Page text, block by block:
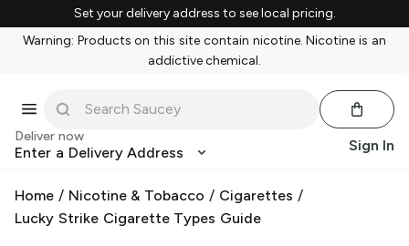
Set your delivery address to see local pricing.
Warning: Products on this site contain nicotine. Nicotine is an
addictive chemical.
Deliver now
Enter a Delivery Address Sign In
Home / Nicotine & Tobacco / Cigarettes /
Lucky Strike Cigarette Types Guide